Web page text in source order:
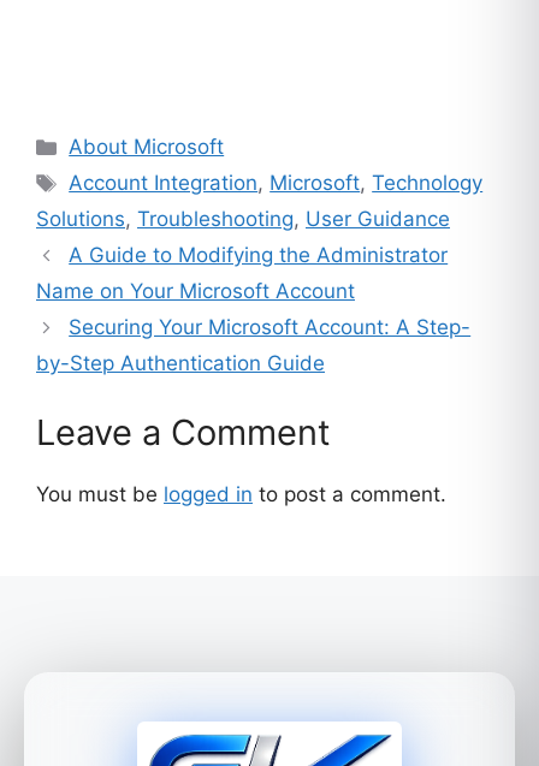
Categories
About Microsoft
Tags
Account Integration, Microsoft,Technology
Solutions, Troubleshooting, User Guidance
A Guide to Modifying the Administrator
Name on Your Microsoft Account
Securing Your Microsoft Account: A Step-
by-Step Authentication Guide
Leave a Comment
You must be logged in to post a comment.